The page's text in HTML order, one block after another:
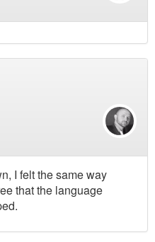
I felt the same way
that the language